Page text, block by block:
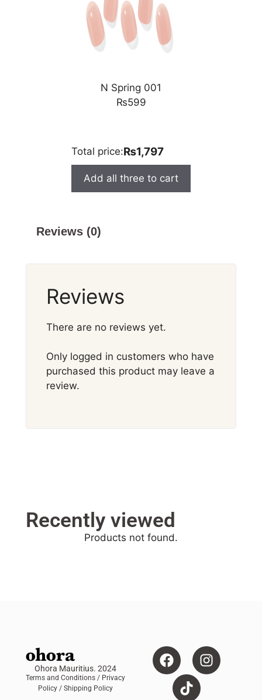
N Spring 001
₨599
Total price:₨1,797
Add all three to cart
Reviews (0)
Reviews
There are no reviews yet.
Only logged in customers who have
purchased this product may leave a
review.
Recently viewed
Products not found.
Ohora Mauritius. 2024
Terms and Conditions / Privacy
Policy / Shipping Policy